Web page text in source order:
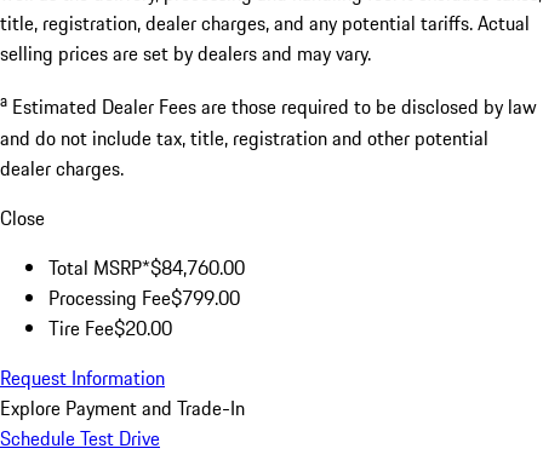
title, registration, dealer charges, and any potential tariffs. Actual
selling prices are set by dealers and may vary.
a Estimated Dealer Fees are those required to be disclosed by law
and do not include tax, title, registration and other potential
dealer charges.
Close
Total MSRP*$84,760.00
Processing Fee$799.00
Tire Fee$20.00
Request Information
Explore Payment and Trade-In
Schedule Test Drive